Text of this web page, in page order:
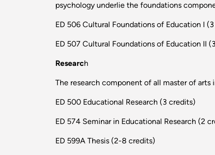
psychology underlie the foundations
ED 506 Cultural Foundations of Education I
ED 507 Cultural Foundations of Education II
Research
The research component of all master of
ED 500 Educational Research (3 credits)
ED 574 Seminar in Educational Research (2
ED 599A Thesis (2-8 credits)